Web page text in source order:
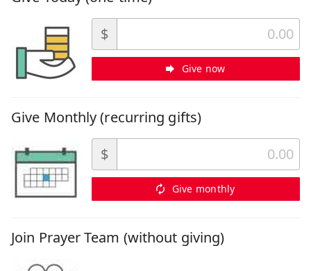
$
Give now
Give Monthly (recurring gifts)
$
Give monthly
Join Prayer Team (without giving)